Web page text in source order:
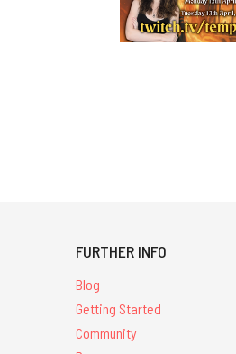
FURTHER INFO
Blog
Getting Started
Community